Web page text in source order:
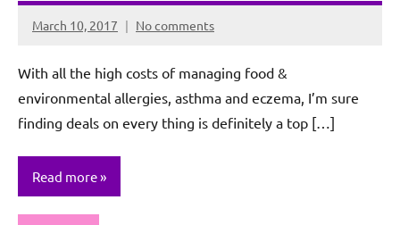
March 10, 2017
Rochie
Sagun
No comments
With all the high costs of managing food &
environmental allergies, asthma and eczema, I’m sure
finding deals on every thing is definitely a top […]
Read more